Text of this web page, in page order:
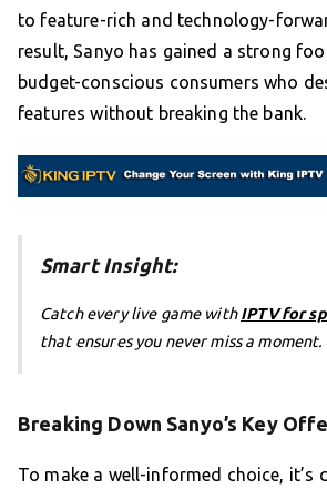
to feature-rich and technology-
result, Sanyo has gained a strong
budget-conscious consumers who
features without breaking the bank.
Smart Insight:
Catch every live game withIPTV for
that ensures you never miss a moment.
Breaking Down Sanyo’s Key
To make a well-informed choice, it’s